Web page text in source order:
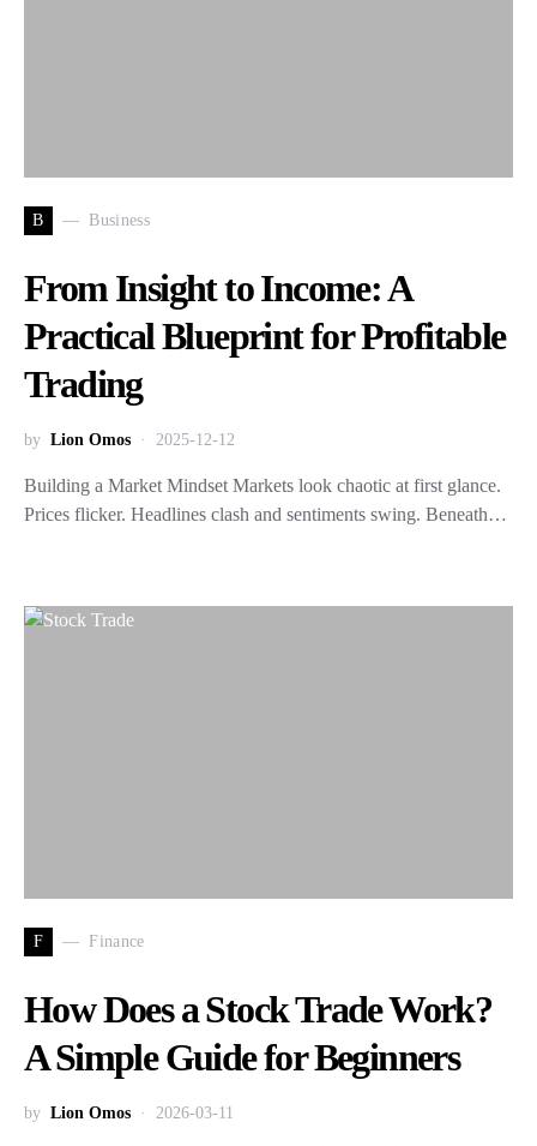
B Business
From Insight to Income: A
Practical Blueprint for Profitable
Trading
by Lion Omos 2025-12-12
Building a Market Mindset Markets look chaotic at first glance.
Prices flicker. Headlines clash and sentiments swing. Beneath…
F Finance
How Does a Stock Trade Work?
A Simple Guide for Beginners
by Lion Omos 2026-03-11